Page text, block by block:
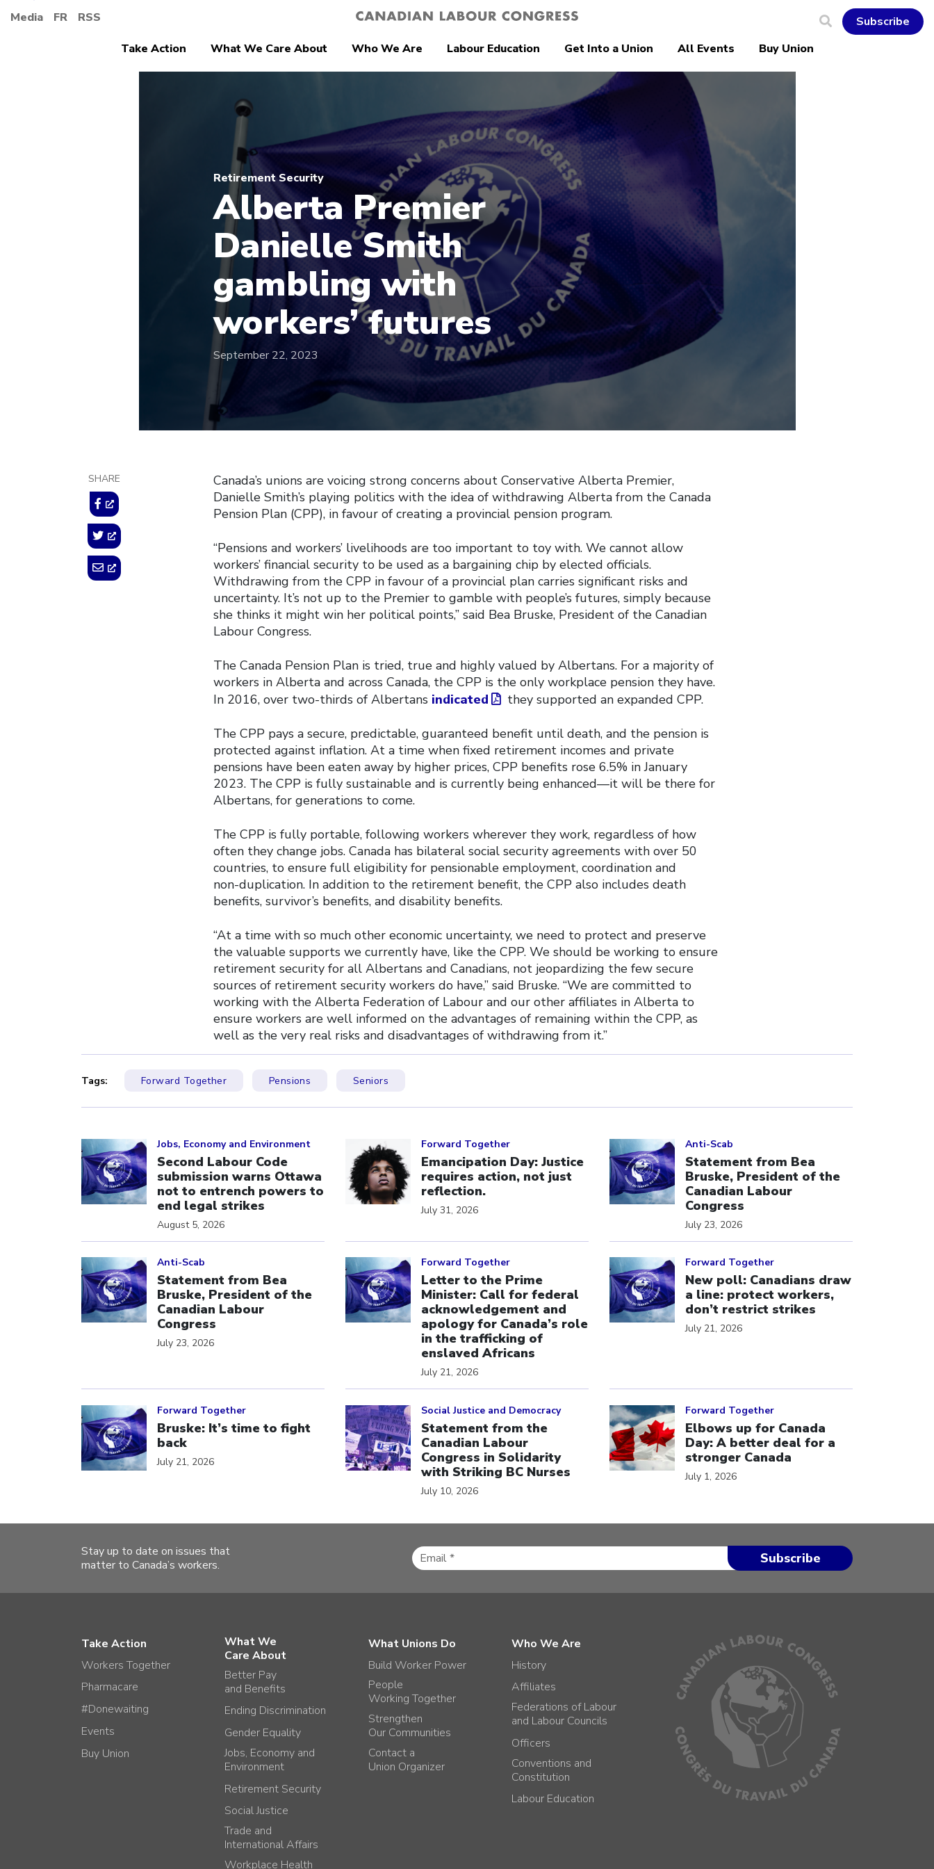
Media FR RSS
Subscribe
Take Action
What We Care About Who We Are Labour Education Get Into a Union All Events Buy Union
Retirement Security
Alberta Premier
Danielle Smith
gambling with
workers’ futures
September 22, 2023
SHARE
Canada’s unions are voicing strong concerns about Conservative Alberta Premier,
Danielle Smith’s playing politics with the idea of withdrawing Alberta from the Canada
Pension Plan (CPP), in favour of creating a provincial pension program.
“Pensions and workers’ livelihoods are too important to toy with. We cannot allow
workers’ financial security to be used as a bargaining chip by elected officials.
Withdrawing from the CPP in favour of a provincial plan carries significant risks and
uncertainty. It’s not up to the Premier to gamble with people’s futures, simply because
she thinks it might win her political points,” said Bea Bruske, President of the Canadian
Labour Congress.
The Canada Pension Plan is tried, true and highly valued by Albertans. For a majority of
workers in Alberta and across Canada, the CPP is the only workplace pension they have.
In 2016, over two-thirds of Albertans indicated they supported an expanded CPP.
The CPP pays a secure, predictable, guaranteed benefit until death, and the pension is
protected against inflation. At a time when fixed retirement incomes and private
pensions have been eaten away by higher prices, CPP benefits rose 6.5% in January
2023. The CPP is fully sustainable and is currently being enhanced—it will be there for
Albertans, for generations to come.
The CPP is fully portable, following workers wherever they work, regardless of how
often they change jobs. Canada has bilateral social security agreements with over 50
countries, to ensure full eligibility for pensionable employment, coordination and
non-duplication. In addition to the retirement benefit, the CPP also includes death
benefits, survivor’s benefits, and disability benefits.
“At a time with so much other economic uncertainty, we need to protect and preserve
the valuable supports we currently have, like the CPP. We should be working to ensure
retirement security for all Albertans and Canadians, not jeopardizing the few secure
sources of retirement security workers do have,” said Bruske. “We are committed to
working with the Alberta Federation of Labour and our other affiliates in Alberta to
ensure workers are well informed on the advantages of remaining within the CPP, as
well as the very real risks and disadvantages of withdrawing from it.”
Tags: Forward Together Pensions Seniors
Jobs, Economy and Environment
Second Labour Code
submission warns Ottawa
not to entrench powers to
end legal strikes
August 5, 2026
Forward Together
Emancipation Day: Justice
requires action, not just
reflection.
July 31, 2026
Anti-Scab
Statement from Bea
Bruske, President of the
Canadian Labour
Congress
July 23, 2026
Anti-Scab
Statement from Bea
Bruske, President of the
Canadian Labour
Congress
July 23, 2026
Forward Together
Letter to the Prime
Minister: Call for federal
acknowledgement and
apology for Canada’s role
in the trafficking of
enslaved Africans
July 21, 2026
Forward Together
New poll: Canadians draw
a line: protect workers,
don’t restrict strikes
July 21, 2026
Forward Together
Bruske: It’s time to fight
back
July 21, 2026
Social Justice and Democracy
Statement from the
Canadian Labour
Congress in Solidarity
with Striking BC Nurses
July 10, 2026
Forward Together
Elbows up for Canada
Day: A better deal for a
stronger Canada
July 1, 2026
Stay up to date on issues that
matter to Canada’s workers.
Take Action
Workers Together
Pharmacare
#Donewaiting
Events
Buy Union
What We
Care About
Better Pay
and Benefits
Ending Discrimination
Gender Equality
Jobs, Economy and
Environment
Retirement Security
Social Justice
Trade and
International Affairs
Workplace Health
What Unions Do
Build Worker Power
People
Working Together
Strengthen
Our Communities
Contact a
Union Organizer
Who We Are
History
Affiliates
Federations of Labour
and Labour Councils
Officers
Conventions and
Constitution
Labour Education